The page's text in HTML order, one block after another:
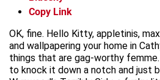
Copy Link
OK, fine. Hello Kitty, appletinis,
and wallpapering your home in
things that are gag-worthy
to knock it down a notch and just